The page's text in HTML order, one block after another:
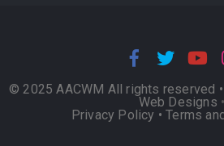
© 2025 AACWM All rights reserved •
Web Designs •
Privacy Policy •Terms